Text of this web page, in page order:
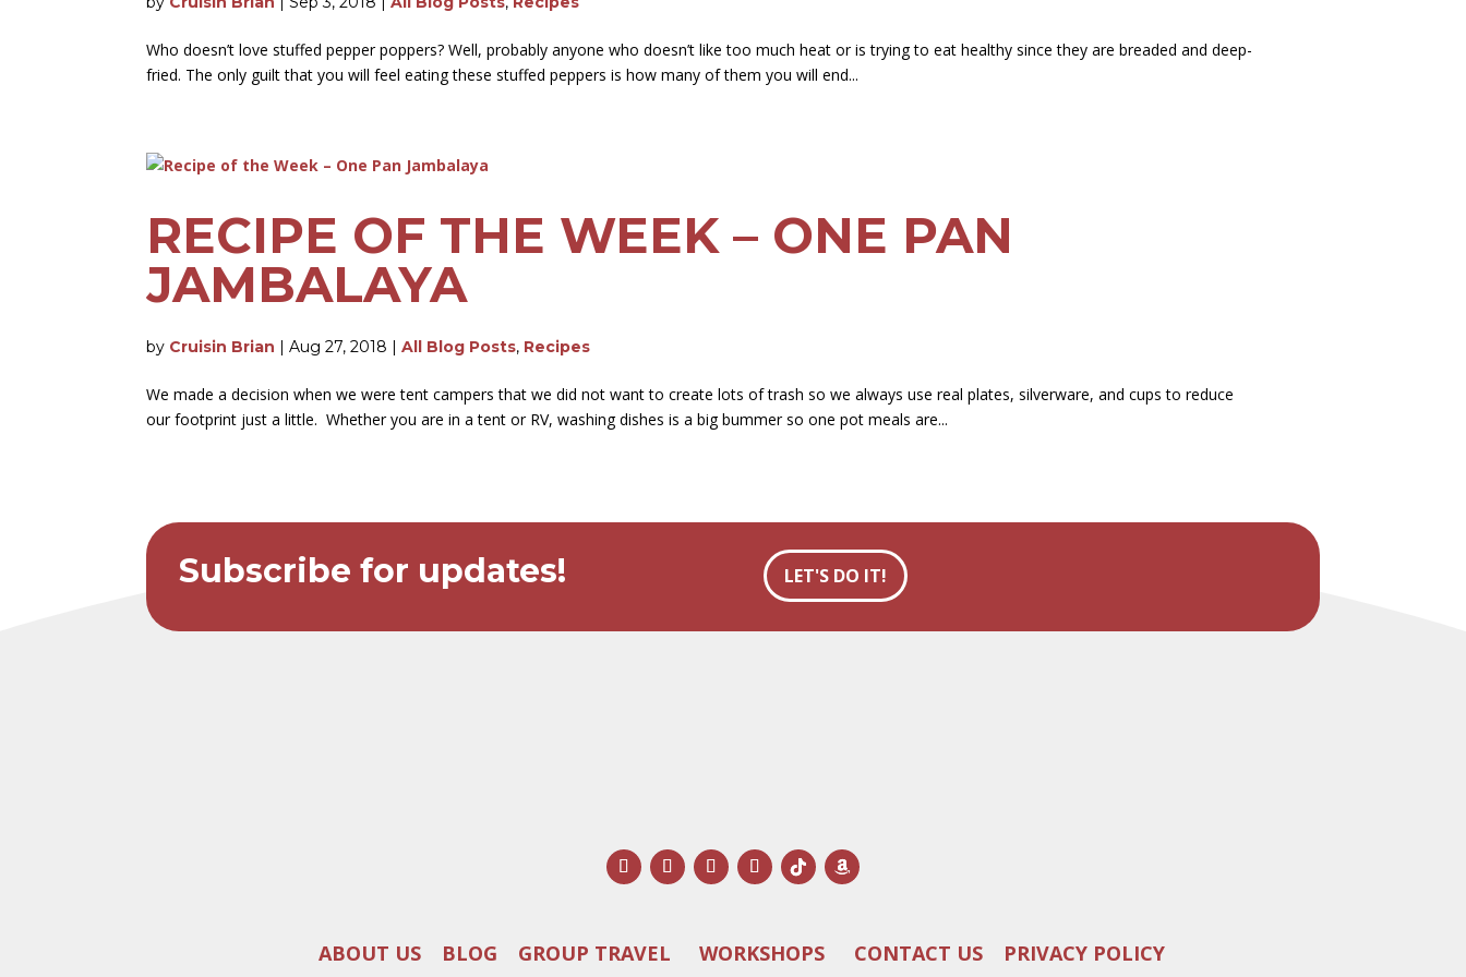
Who doesn’t love stuffed pepper poppers? Well, probably anyone who doesn’t like too much heat or is trying to eat healthy since they are breaded and deep-
fried. The only guilt that you will feel eating these stuffed peppers is how many of them you will end...
RECIPE OF THE WEEK – ONE PAN
JAMBALAYA
by Cruisin Brian |Aug 27, 2018 |All Blog Posts, Recipes
We made a decision when we were tent campers that we did not want to create lots of trash so we always use real plates, silverware, and cups to reduce
our footprint just a little. Whether you are in a tent or RV, washing dishes is a big bummer so one pot meals are...
Subscribe for updates! LET'S DO IT!
ABOUT US BLOG GROUP TRAVEL WORKSHOPS CONTACT US PRIVACY POLICY